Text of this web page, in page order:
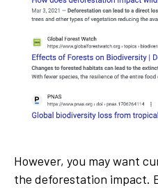
However, you may want
the deforestation impact.